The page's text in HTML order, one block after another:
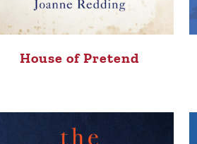
House of Pretend